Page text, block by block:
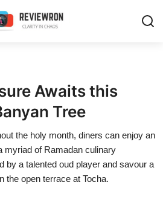
Awaits this
Tree
the holy month, diners can enjoy an
myriad of Ramadan culinary
by a talented oud player and savour a
the open terrace at Tocha.